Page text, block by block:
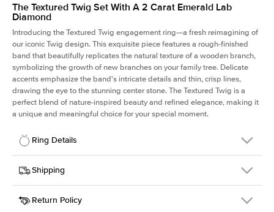
The Textured Twig Set With A 2 Carat Emerald Lab
Diamond
Introducing the Textured Twig engagement ring—a fresh reimagining of
our iconic Twig design. This exquisite piece features a rough-finished
band that beautifully replicates the natural texture of a wooden branch,
symbolizing the growth of new branches on your family tree. Delicate
accents emphasize the band's intricate details and thin, crisp lines,
drawing the eye to the stunning center stone. The Textured Twig is a
perfect blend of nature-inspired beauty and refined elegance, making it
a unique and meaningful choice for your special moment.
Ring Details
Details
SKU
4QT-ER-LDIAM-EM-2-YG-14
Width
Shipping
This item is made to order and takes 3-4 weeks to craft.
Return Policy